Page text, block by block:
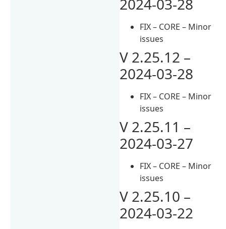
FIX – CORE – Minor
issues
V 2.25.12 –
2024-03-28
FIX – CORE – Minor
issues
V 2.25.11 –
2024-03-27
FIX – CORE – Minor
issues
V 2.25.10 –
2024-03-22